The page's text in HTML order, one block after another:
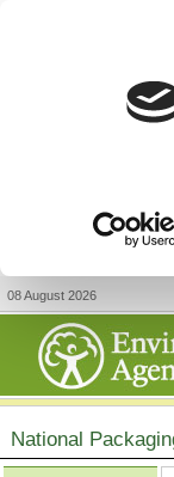
08 August 2026
National